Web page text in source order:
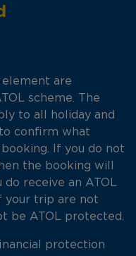
element are
scheme. The
to all holiday and
confirm what
If you do not
the booking will
receive an ATOL
your trip are not
be ATOL protected.
protection